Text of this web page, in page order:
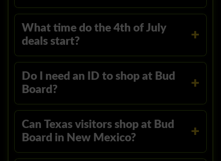
What time do the 4th of July
deals start?
Do I need an ID to shop at Bud
Board?
Can Texas visitors shop at Bud
Board in New Mexico?